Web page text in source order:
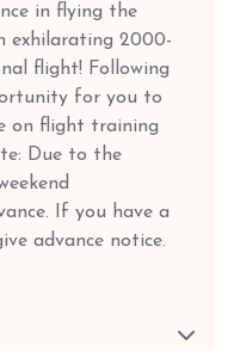
in flying the
exhilarating 2000-
flight! Following
for you to
on flight training
Due to the
If you have a
advance notice.